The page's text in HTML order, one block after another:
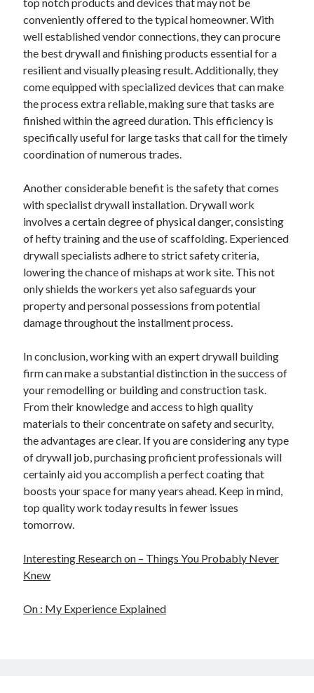
conveniently offered to the typical homeowner. With
well established vendor connections, they can procure
the best drywall and finishing products essential for a
resilient and visually pleasing result. Additionally, they
come equipped with specialized devices that can make
the process extra reliable, making sure that tasks are
finished within the agreed duration. This efficiency is
specifically useful for large tasks that call for the timely
coordination of numerous trades.
Another considerable benefit is the safety that comes
with specialist drywall installation. Drywall work
involves a certain degree of physical danger, consisting
of hefty training and the use of scaffolding. Experienced
drywall specialists adhere to strict safety criteria,
lowering the chance of mishaps at work site. This not
only shields the workers yet also safeguards your
property and personal possessions from potential
damage throughout the installment process.
In conclusion, working with an expert drywall building
firm can make a substantial distinction in the success of
your remodelling or building and construction task.
From their knowledge and access to high quality
materials to their concentrate on safety and security,
the advantages are clear. If you are considering any type
of drywall job, purchasing proficient professionals will
certainly aid you accomplish a perfect coating that
boosts your space for many years ahead. Keep in mind,
top quality work today results in fewer issues
tomorrow.
Interesting Research on – Things You Probably Never
Knew
On : My Experience Explained